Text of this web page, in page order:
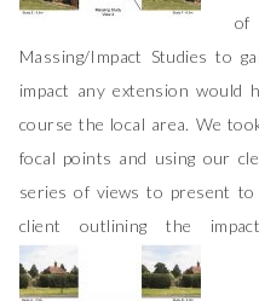
of
Massing/Impact Studies to
impact any extension would
course the local area. We
focal points and using our
series of views to present to
client outlining the